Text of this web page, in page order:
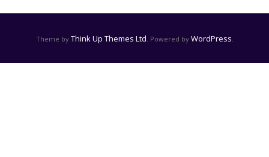
Theme by Think Up Themes Ltd . Powered by WordPress